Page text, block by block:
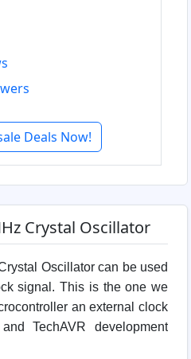
Deals Now!
Crystal Oscillator
Oscillator can be used
signal. This is the one we
an external clock
TechAVR development